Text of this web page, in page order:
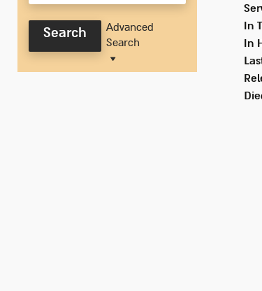
Advanced
Search
Search
In
In